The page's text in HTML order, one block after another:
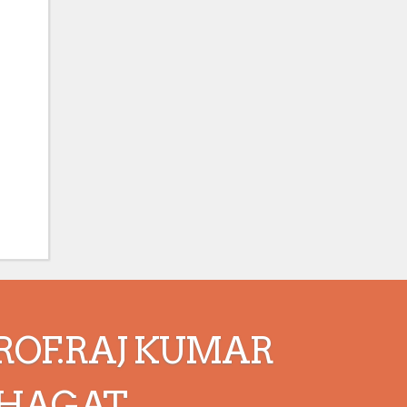
KUMAR